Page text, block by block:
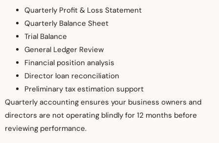
Quarterly Profit & Loss Statement
Quarterly Balance Sheet
Trial Balance
General Ledger Review
Financial position analysis
Director loan reconciliation
Preliminary tax estimation support
Quarterly accounting ensures your business owners and
directors are not operating blindly for 12 months before
reviewing performance.